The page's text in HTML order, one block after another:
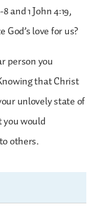
and 1 John 4:19,
love for us?
person you
that Christ
unlovely state of
would
others.